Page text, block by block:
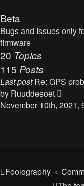
e
o
s
Beta
Bugs and Issues only
firmware
20 Topics
115 Posts
Last post Re: GPS
by Ruuddesoet
i
l
November 10th, 2021,
Foolography